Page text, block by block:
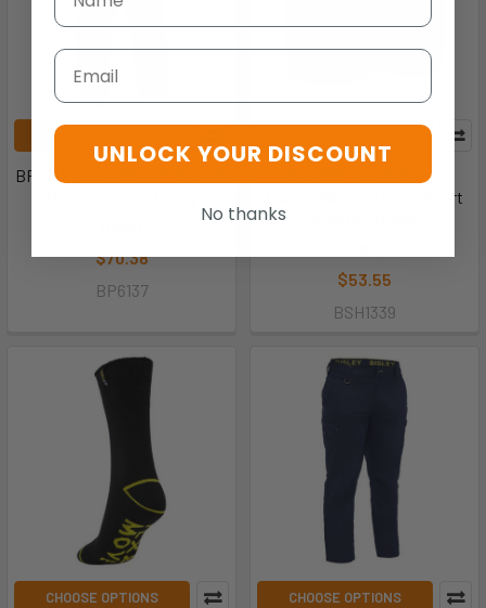
CHOOSE OPTIONS
BP6137 - Flx & Move™ Stretch
$70.38
BP6137
BSH1339 - Flx & Move™
Elastic Waist Stretch Short
$53.55
BSH1339
CHOOSE OPTIONS CHOOSE OPTIONS
Email
UNLOCK YOUR DISCOUNT
No thanks